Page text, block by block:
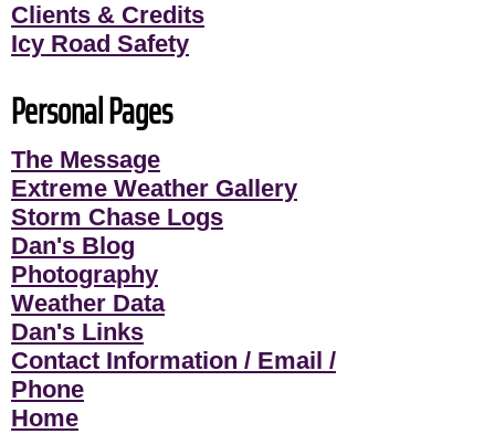
Clients & Credits
Icy Road Safety
Personal Pages
The Message
Extreme Weather Gallery
Storm Chase Logs
Dan's Blog
Photography
Weather Data
Dan's Links
Contact Information / Email /
Phone
Home